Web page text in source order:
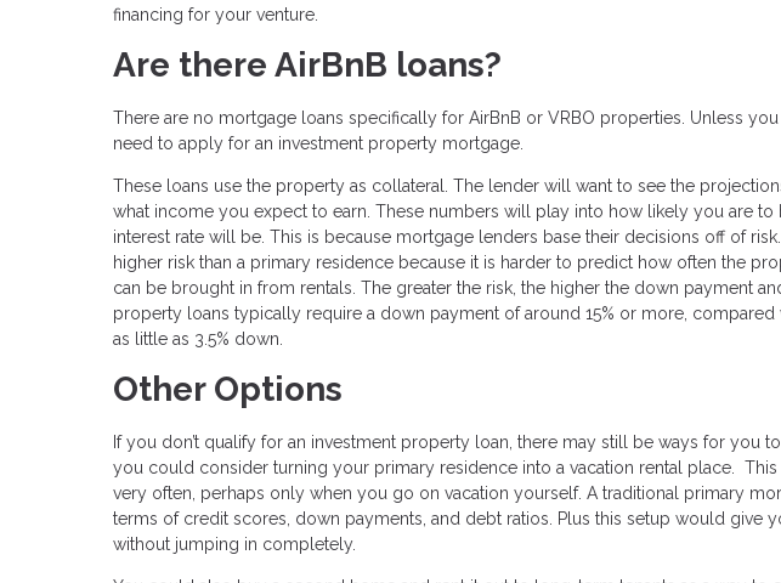
financing for your venture.
Are there AirBnB loans?
There are no mortgage loans specifically for AirBnB or VRBO properties. Unless
need to apply for an investment property mortgage.
These loans use the property as collateral. The lender will want to see the
what income you expect to earn. These numbers will play into how likely you are
interest rate will be. This is because mortgage lenders base their decisions off of
higher risk than a primary residence because it is harder to predict how often the
can be brought in from rentals. The greater the risk, the higher the down payment
property loans typically require a down payment of around 15% or more,
as little as 3.5% down.
Other Options
If you don’t qualify for an investment property loan, there may still be ways for you
you could consider turning your primary residence into a vacation rental place.
very often, perhaps only when you go on vacation yourself. A traditional primary
terms of credit scores, down payments, and debt ratios. Plus this setup would give
without jumping in completely.